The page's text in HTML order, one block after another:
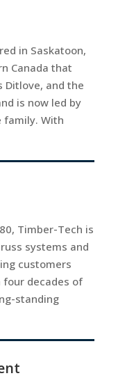
in Saskatoon,
Canada that
Ditlove, and the
is now led by
family. With
Timber-Tech is
systems and
customers
four decades of
standing